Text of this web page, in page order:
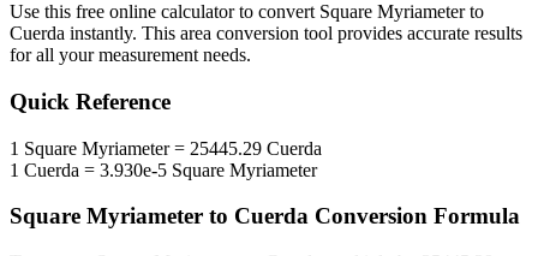
Use this free online calculator to convert Square Myriameterto
Cuerda instantly. This area conversion tool provides accurate results
for all your measurement needs.
Quick Reference
1 Square Myriameter= 25445.29 Cuerda
1 Cuerda = 3.930e-5 Square Myriameter
Square Myriameter to Cuerda Conversion Formula